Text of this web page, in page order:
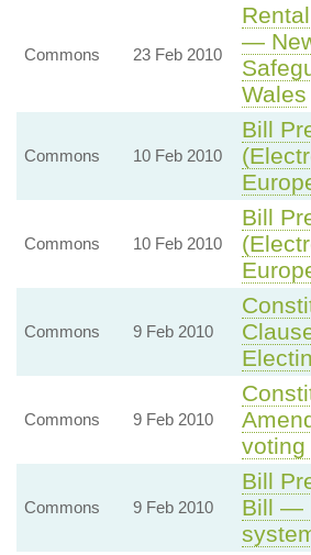
Commons 23 Feb 2010
—
Wales
Commons 10 Feb 2010
Bill
Commons 10 Feb 2010
Bill
Commons 9 Feb 2010
Commons 9 Feb 2010
voting
Commons 9 Feb 2010
Bill
Bill —